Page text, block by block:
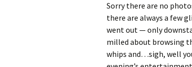
Sorry there are no
there are always a few
went out — only
milled about browsing
whips and…sigh, well